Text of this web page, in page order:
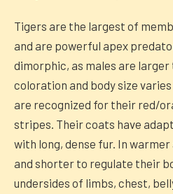
Tigers are the largest of
and are powerful apex
dimorphic, as males are
coloration and body size
are recognized for their red/
stripes. Their coats have
with long, dense fur. In
and shorter to regulate their
undersides of limbs, chest,